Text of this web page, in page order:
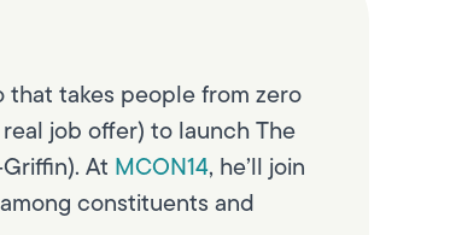
that takes people from zero
job offer) to launch The
At MCON14, he’ll join
constituents and